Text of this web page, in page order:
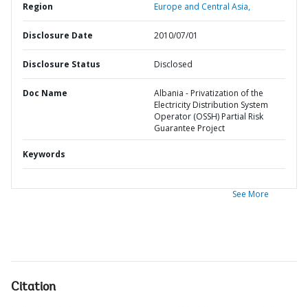
Region Europe and Central Asia,
Disclosure Date 2010/07/01
Disclosure Status Disclosed
Doc Name
Albania - Privatization of the
Electricity Distribution System
Operator (OSSH) Partial Risk
Guarantee Project
Keywords
See More
Citation